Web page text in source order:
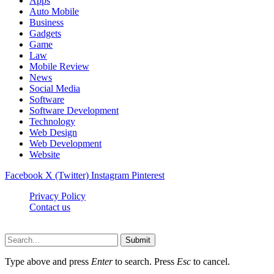
Auto Mobile
Business
Gadgets
Game
Law
Mobile Review
News
Social Media
Software
Software Development
Technology
Web Design
Web Development
Website
Facebook X (Twitter) Instagram Pinterest
Privacy Policy
Contact us
Submit
Type above and press Enterto search. Press Esc to cancel.